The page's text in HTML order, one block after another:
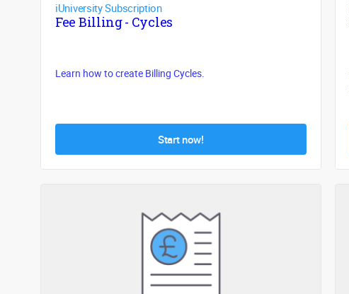
iUniversity Subscription
Fee Billing - Cycles
Learn how to create Billing Cycles.
Start now!